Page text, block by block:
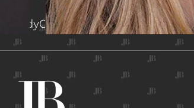
BodyContactGalleryNon-Surgical